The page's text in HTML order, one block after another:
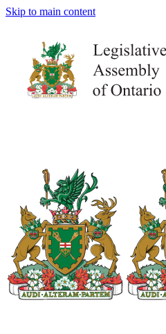
Skip to main content